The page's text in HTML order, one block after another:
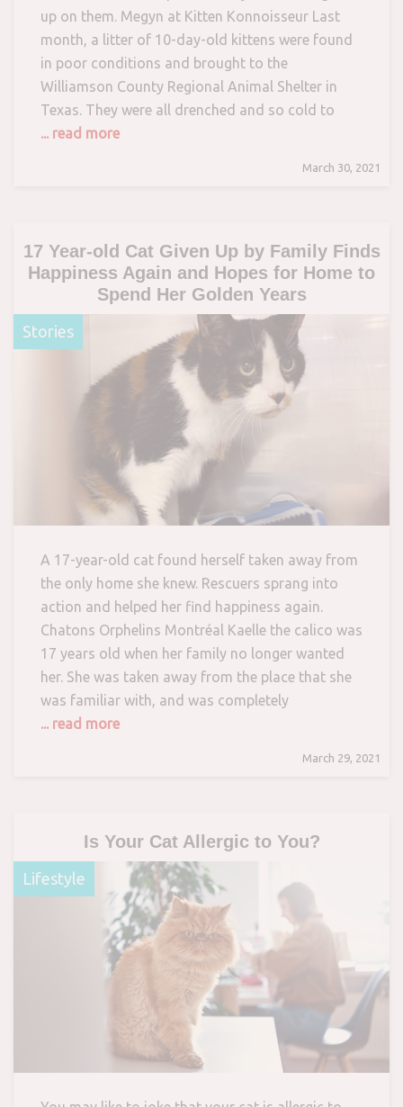
up on them. Megyn at Kitten Konnoisseur Last
month, a litter of 10-day-old kittens were found
in poor conditions and brought to the
Williamson County Regional Animal Shelter in
Texas. They were all drenched and so cold to
... read more
March 30, 2021
17 Year-old Cat Given Up by Family Finds
Happiness Again and Hopes for Home to
Spend Her Golden Years
Stories
A 17-year-old cat found herself taken away from
the only home she knew. Rescuers sprang into
action and helped her find happiness again.
Chatons Orphelins Montréal Kaelle the calico was
17 years old when her family no longer wanted
her. She was taken away from the place that she
was familiar with, and was completely
... read more
March 29, 2021
Is Your Cat Allergic to You?
Lifestyle